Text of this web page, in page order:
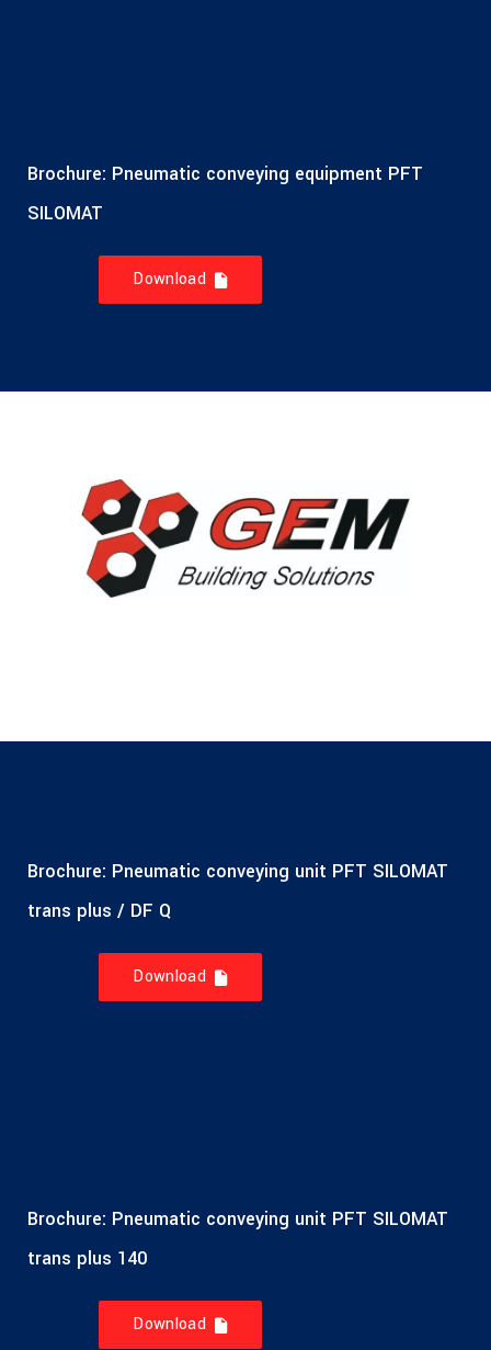
Brochure: Pneumatic conveying equipment PFT
SILOMAT
Download
Brochure: Pneumatic conveying unit PFT SILOMAT
trans plus / DF Q
Download
Brochure: Pneumatic conveying unit PFT SILOMAT
trans plus 140
Download